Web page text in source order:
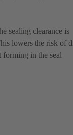
sealing clearance is
lowers the risk of
forming in the seal